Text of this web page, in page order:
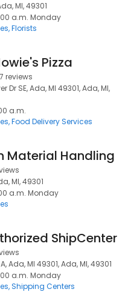
MI, 49301
a.m. Monday
Florists
Pizza
reviews
Dr SE, Ada, MI 49301, Ada, MI,
a.m.
Food Delivery Services
Material Handling
MI, 49301
a.m. Monday
ShipCenter
Ada, MI 49301, Ada, MI, 49301
a.m. Monday
Shipping Centers